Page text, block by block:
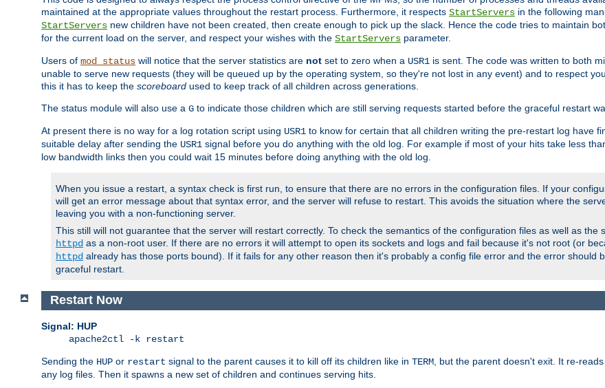
maintained at the appropriate values throughout the restart process. Furthermore, it respects StartServers in the following
StartServers new children have not been created, then create enough to pick up the slack. Hence the code tries to maintain
for the current load on the server, and respect your wishes with the StartServers parameter.
Users of mod_status will notice that the server statistics are not set to zero when a USR1 is sent. The code was written to both
unable to serve new requests (they will be queued up by the operating system, so they're not lost in any event) and to respect
this it has to keep the scoreboard used to keep track of all children across generations.
The status module will also use a G to indicate those children which are still serving requests started before the graceful restart
At present there is no way for a log rotation script using USR1 to know for certain that all children writing the pre-restart log have
suitable delay after sending the USR1 signal before you do anything with the old log. For example if most of your hits take less
low bandwidth links then you could wait 15 minutes before doing anything with the old log.
When you issue a restart, a syntax check is first run, to ensure that there are no errors in the configuration files. If your
will get an error message about that syntax error, and the server will refuse to restart. This avoids the situation where the
leaving you with a non-functioning server.
This still will not guarantee that the server will restart correctly. To check the semantics of the configuration files as well as the
httpd as a non-root user. If there are no errors it will attempt to open its sockets and logs and fail because it's not root (or
httpd already has those ports bound). If it fails for any other reason then it's probably a config file error and the error should
graceful restart.
Restart Now
Signal: HUP
apache2ctl -k restart
Sending the HUP or restart signal to the parent causes it to kill off its children like in TERM , but the parent doesn't exit. It re-
any log files. Then it spawns a new set of children and continues serving hits.